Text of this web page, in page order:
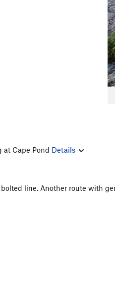
at Cape Pond Details
line. Another route with